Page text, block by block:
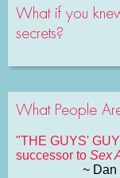
What if you
secrets?
What People
"THE GUYS'
successor to Sex
~ Dan